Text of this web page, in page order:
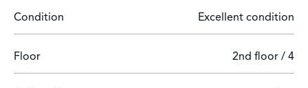
Condition Excellent condition
Floor 2nd floor / 4